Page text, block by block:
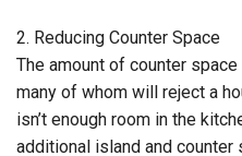
2. Reducing Counter Space
The amount of counter
many of whom will reject a
isn’t enough room in the
additional island and counter